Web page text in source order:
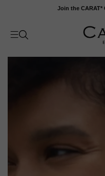
content
Join the CARAT*